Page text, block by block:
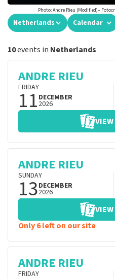
Photo: Andre Rieu (Modified)–
Netherlands Calendar
10events in Netherlands
ANDRE RIEU
FRIDAY
11 DECEMBER
2026
ANDRE RIEU
SUNDAY
13DECEMBER
2026
Only 6 left on our site
ANDRE RIEU
FRIDAY